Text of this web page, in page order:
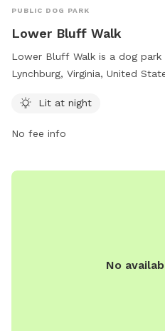
PUBLIC DOG PARK
Lower Bluff Walk
Lower Bluff Walk is a dog
Lynchburg, Virginia, United
information, contact the park
Lit at night
No fee info
No